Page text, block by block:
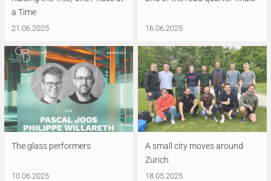
a Time
21.06.2025 16.06.2025
The glass performers
10.06.2025
A small city moves around
Zurich
18.05.2025